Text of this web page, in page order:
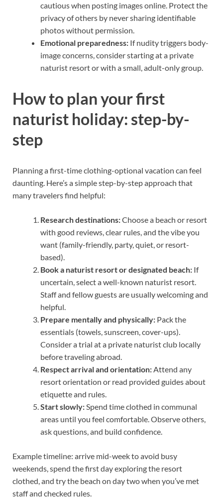
cautious when posting images online. Protect the
privacy of others by never sharing identifiable
photos without permission.
Emotional preparedness: If nudity triggers body-
image concerns, consider starting at a private
naturist resort or with a small, adult-only group.
How to plan your first
naturist holiday: step-by-
step
Planning a first-time clothing-optional vacation can feel
daunting. Here’s a simple step-by-step approach that
many travelers find helpful:
Research destinations:Choose a beach or resort
with good reviews, clear rules, and the vibe you
want (family-friendly, party, quiet, or resort-
based).
Book a naturist resort or designated beach: If
uncertain, select a well-known naturist resort.
Staff and fellow guests are usually welcoming and
helpful.
Prepare mentally and physically: Pack the
essentials (towels, sunscreen, cover-ups).
Consider a trial at a private naturist club locally
before traveling abroad.
Respect arrival and orientation: Attend any
resort orientation or read provided guides about
etiquette and rules.
Start slowly: Spend time clothed in communal
areas until you feel comfortable. Observe others,
ask questions, and build confidence.
Example timeline: arrive mid-week to avoid busy
weekends, spend the first day exploring the resort
clothed, and try the beach on day two when you’ve met
staff and checked rules.